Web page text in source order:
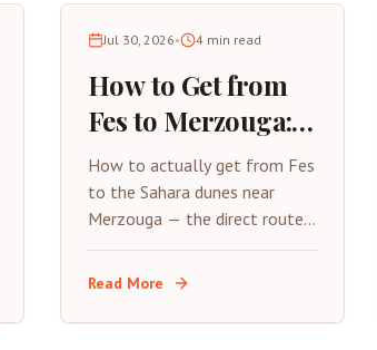
Jul 30, 2026• 4 min read
How to Get from
Fes to Merzouga: A
Practical Travel
Guide
How to actually get from Fes
to the Sahara dunes near
Merzouga — the direct route,
what each transport option
really costs, and where to
Read More